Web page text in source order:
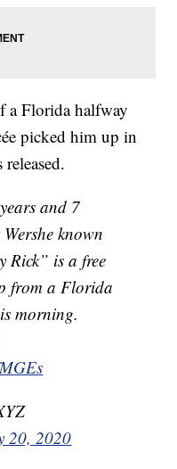
a Florida halfway
picked him up in
and 7
known
Rick” is a free
from a Florida
morning.
20, 2020